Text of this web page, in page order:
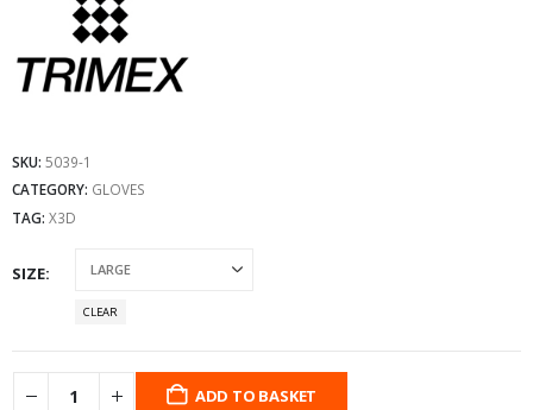
SKU: 5039-1
CATEGORY: GLOVES
TAG: X3D
SIZE
CLEAR
ADD TO BASKET